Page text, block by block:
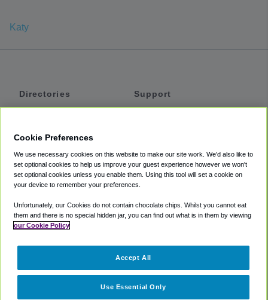
Katy
Directories
Private Cars
Coupons
Support
Accessibility
Terms
Cookie Policy
Partners
Cookie Preferences
We use necessary cookies on this website to make our site work. We'd also like to
set optional cookies to help us improve your guest experience however we won't
set optional cookies unless you enable them. Using this tool will set a cookie on
your device to remember your preferences.
Unfortunately, our Cookies do not contain chocolate chips. Whilst you cannot eat
them and there is no special hidden jar, you can find out what is in them by viewing
our Cookie Policy
Use Essential Only
Accept All